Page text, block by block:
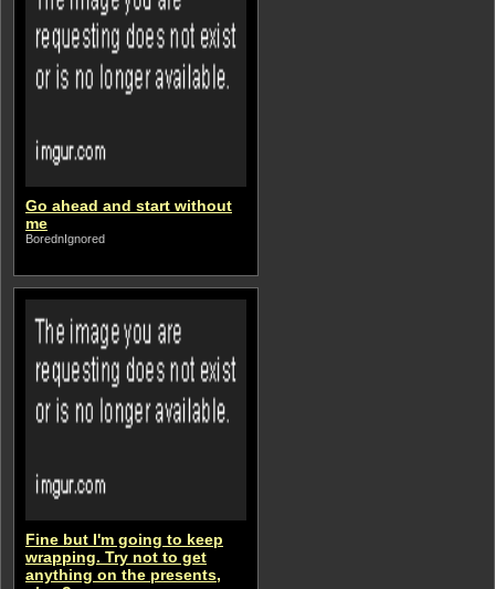
Go ahead and start without
me
BorednIgnored
Fine but I'm going to keep
wrapping. Try not to get
anything on the presents,